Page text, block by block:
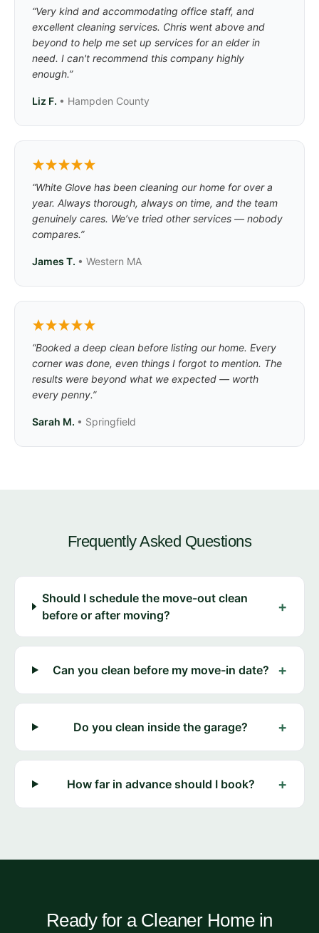
“Very kind and accommodating office staff, and
excellent cleaning services. Chris went above and
beyond to help me set up services for an elder in
need. I can't recommend this company highly
enough.”
Liz F. • Hampden County
“White Glove has been cleaning our home for over a
year. Always thorough, always on time, and the team
genuinely cares. We’ve tried other services — nobody
compares.”
James T. • Western MA
“Booked a deep clean before listing our home. Every
corner was done, even things I forgot to mention. The
results were beyond what we expected — worth
every penny.”
Sarah M. • Springfield
Frequently Asked Questions
Should I schedule the move-out clean
before or after moving?
+
Can you clean before my move-in date? +
Do you clean inside the garage? +
How far in advance should I book? +
Ready for a Cleaner Home in